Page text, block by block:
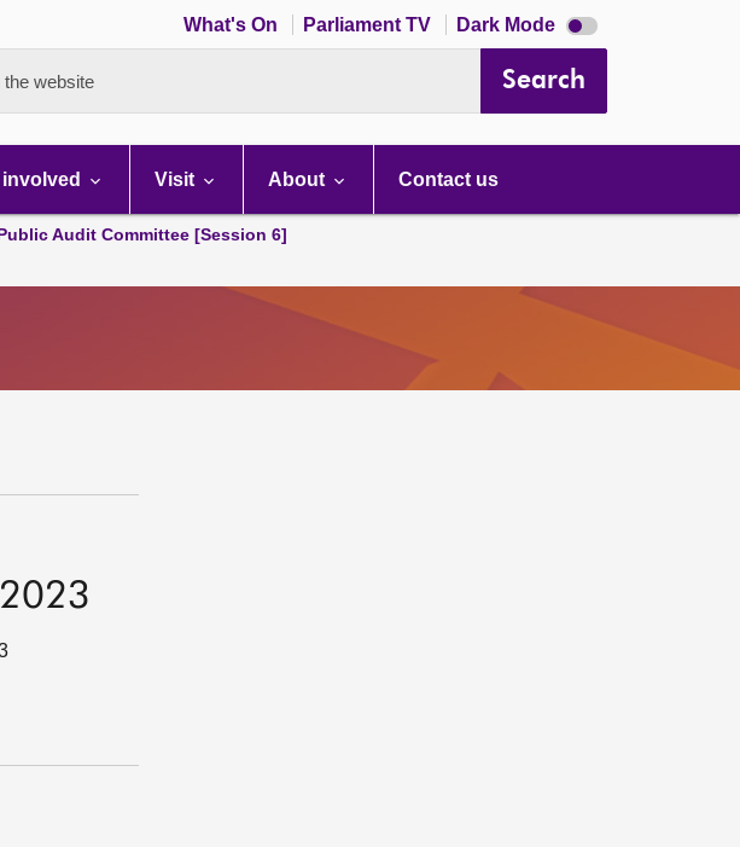
What's On Parliament TV Dark Mode Dark
mode
the website Search
involved Visit About Contact us
Audit Committee [Session 6]